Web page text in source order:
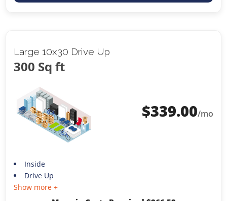
Large 10x30 Drive Up
300 Sq ft
$339.00/mo
Inside
Drive Up
Show more +